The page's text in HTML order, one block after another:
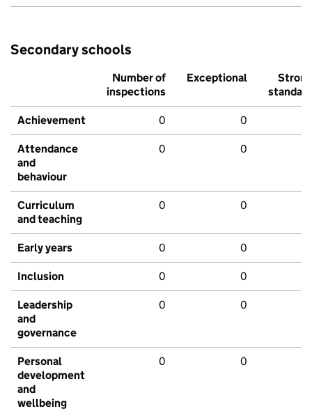
Secondary schools
Number of
inspections
Exceptional
Strong
standard
Achievement 0 0
Attendance
and
behaviour
0 0
Curriculum
and teaching
0 0
Early years 0 0
Inclusion 0 0
Leadership
and
governance
0 0
Personal
development
and
wellbeing
0 0